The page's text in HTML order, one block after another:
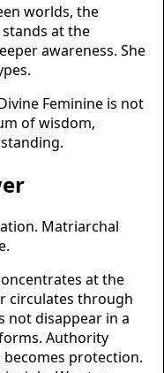
worlds, the
at the
awareness. She
Feminine is not
of wisdom,
Matriarchal
at the
circulates through
not disappear in a
Authority
protection.